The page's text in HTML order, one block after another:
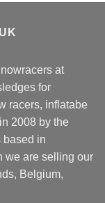
at
for
racers, inflatabe
2008 by the
based in
we are selling our
Belgium,